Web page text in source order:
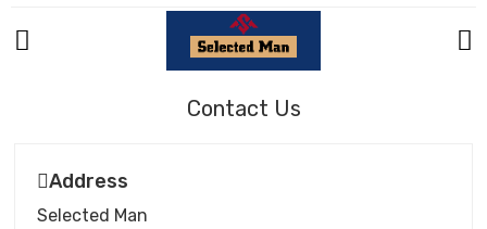
Contact Us
Address
Selected Man